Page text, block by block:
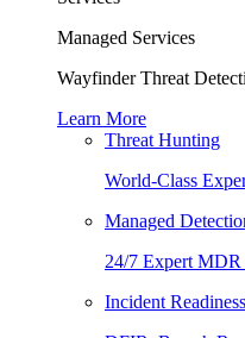
Managed Services
Wayfinder Threat
Learn More
Threat Hunting
World-Class
Managed
24/7 Expert MDR
Incident